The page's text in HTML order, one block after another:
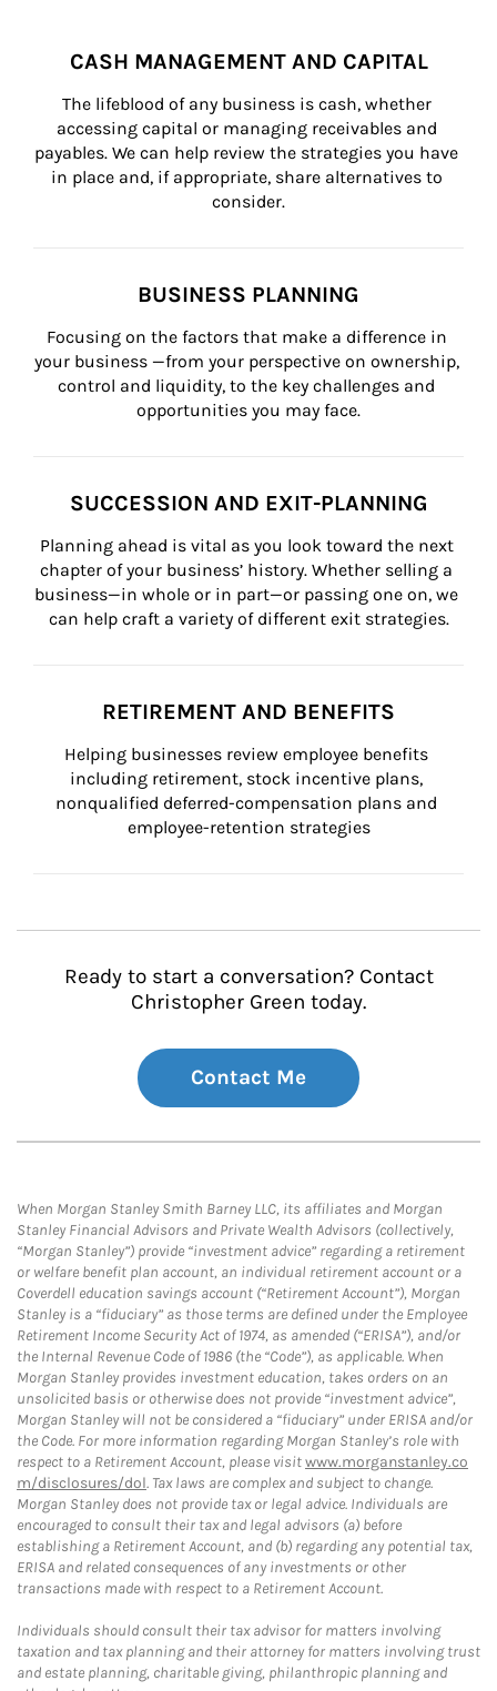
CASH MANAGEMENT AND CAPITAL
The lifeblood of any business is cash, whether
accessing capital or managing receivables and
payables. We can help review the strategies you have
in place and, if appropriate, share alternatives to
consider.
BUSINESS PLANNING
Focusing on the factors that make a difference in
your business —from your perspective on ownership,
control and liquidity, to the key challenges and
opportunities you may face.
SUCCESSION AND EXIT-PLANNING
Planning ahead is vital as you look toward the next
chapter of your business’ history. Whether selling a
business—in whole or in part—or passing one on, we
can help craft a variety of different exit strategies.
RETIREMENT AND BENEFITS
Helping businesses review employee benefits
including retirement, stock incentive plans,
nonqualified deferred-compensation plans and
employee-retention strategies
Ready to start a conversation? Contact
Christopher Green today.
Contact Me
When Morgan Stanley Smith Barney LLC, its affiliates and Morgan
Stanley Financial Advisors and Private Wealth Advisors (collectively,
“Morgan Stanley”) provide “investment advice” regarding a retirement
or welfare benefit plan account, an individual retirement account or a
Coverdell education savings account (“Retirement Account”), Morgan
Stanley is a “fiduciary” as those terms are defined under the Employee
Retirement Income Security Act of 1974, as amended (“ERISA”), and/or
the Internal Revenue Code of 1986 (the “Code”), as applicable. When
Morgan Stanley provides investment education, takes orders on an
unsolicited basis or otherwise does not provide “investment advice”,
Morgan Stanley will not be considered a “fiduciary” under ERISA and/or
the Code. For more information regarding Morgan Stanley’s role with
respect to a Retirement Account, please visitwww.morganstanley.co
m/disclosures/dol. Tax laws are complex and subject to change.
Morgan Stanley does not provide tax or legal advice. Individuals are
encouraged to consult their tax and legal advisors (a) before
establishing a Retirement Account, and (b) regarding any potential tax,
ERISA and related consequences of any investments or other
transactions made with respect to a Retirement Account.
Individuals should consult their tax advisor for matters involving
taxation and tax planning and their attorney for matters involving trust
and estate planning, charitable giving, philanthropic planning and